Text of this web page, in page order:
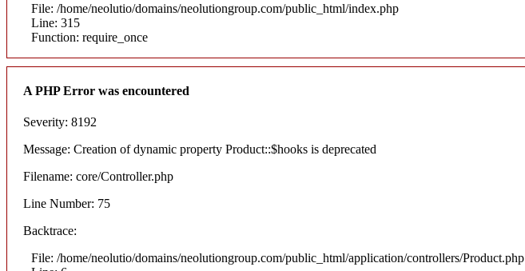
File: /home/neolutio/domains/neolutiongroup.com/public_html/index.php
Line: 315
Function: require_once
A PHP Error was encountered
Severity: 8192
Message: Creation of dynamic property Product::$hooks is deprecated
Filename: core/Controller.php
Line Number: 75
Backtrace:
File: /home/neolutio/domains/neolutiongroup.com/public_html/application/controllers/Product.php